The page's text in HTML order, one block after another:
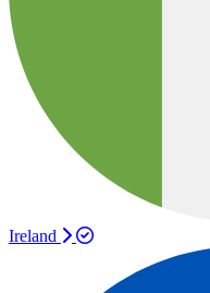
Ireland